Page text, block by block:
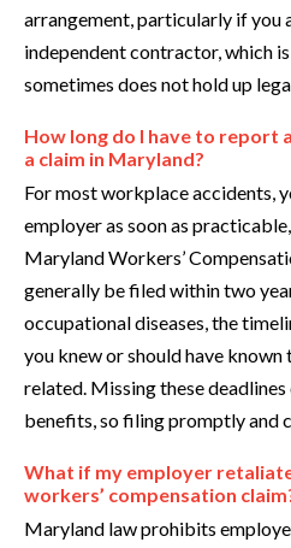
arrangement, particularly if you
independent contractor, which
sometimes does not hold up
How long do I have to report
a claim in Maryland?
For most workplace accidents,
employer as soon as
Maryland Workers’
generally be filed within two
occupational diseases, the
you knew or should have
related. Missing these deadlines
benefits, so filing promptly and
What if my employer
workers’ compensation
Maryland law prohibits